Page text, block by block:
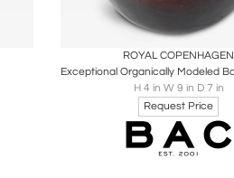
Boards Share
ROYAL COPENHAGEN
H 4 in W 9 in D 7 in
Request Price